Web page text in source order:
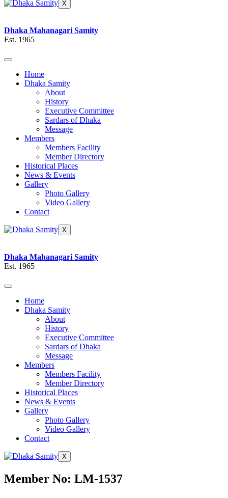
X
Dhaka Mahanagari Samity
Est. 1965
Home
Dhaka Samity
About
History
Executive Committee
Sardars of Dhaka
Message
Members
Members Facility
Member Directory
Historical Places
News & Events
Gallery
Photo Gallery
Video Gallery
Contact
X
Dhaka Mahanagari Samity
Est. 1965
Home
Dhaka Samity
About
History
Executive Committee
Sardars of Dhaka
Message
Members
Members Facility
Member Directory
Historical Places
News & Events
Gallery
Photo Gallery
Video Gallery
Contact
X
Member No: LM-1537